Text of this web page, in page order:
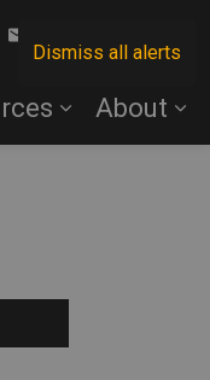
Dismiss all alerts
About